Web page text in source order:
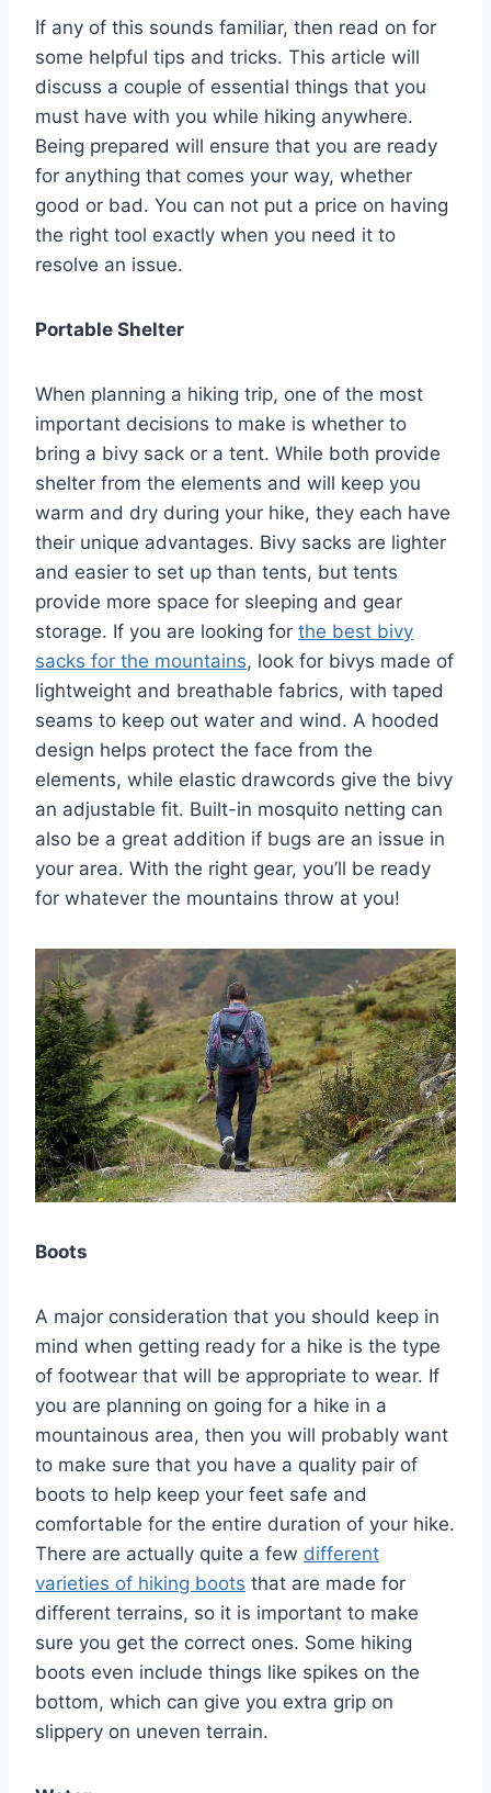
If any of this sounds familiar, then read on for
some helpful tips and tricks. This article will
discuss a couple of essential things that you
must have with you while hiking anywhere.
Being prepared will ensure that you are ready
for anything that comes your way, whether
good or bad. You can not put a price on having
the right tool exactly when you need it to
resolve an issue.
Portable Shelter
When planning a hiking trip, one of the most
important decisions to make is whether to
bring a bivy sack or a tent. While both provide
shelter from the elements and will keep you
warm and dry during your hike, they each have
their unique advantages. Bivy sacks are lighter
and easier to set up than tents, but tents
provide more space for sleeping and gear
storage. If you are looking for the best bivy
sacks for the mountains, look for bivys made of
lightweight and breathable fabrics, with taped
seams to keep out water and wind. A hooded
design helps protect the face from the
elements, while elastic drawcords give the bivy
an adjustable fit. Built-in mosquito netting can
also be a great addition if bugs are an issue in
your area. With the right gear, you’ll be ready
for whatever the mountains throw at you!
Boots
A major consideration that you should keep in
mind when getting ready for a hike is the type
of footwear that will be appropriate to wear. If
you are planning on going for a hike in a
mountainous area, then you will probably want
to make sure that you have a quality pair of
boots to help keep your feet safe and
comfortable for the entire duration of your hike.
There are actually quite a few different
varieties of hiking boots that are made for
different terrains, so it is important to make
sure you get the correct ones. Some hiking
boots even include things like spikes on the
bottom, which can give you extra grip on
slippery on uneven terrain.